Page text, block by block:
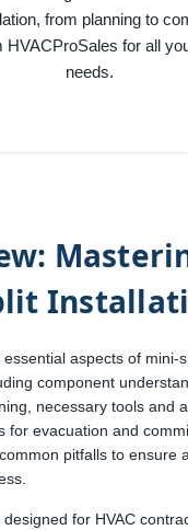
from planning to
HVACProSales for all
needs.
aspects of mini-
component
necessary tools and
for evacuation and
pitfalls to ensure
for HVAC